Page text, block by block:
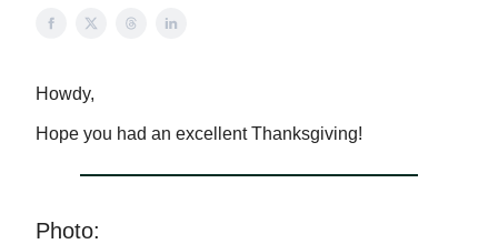
Howdy,
Hope you had an excellent Thanksgiving!
Photo: